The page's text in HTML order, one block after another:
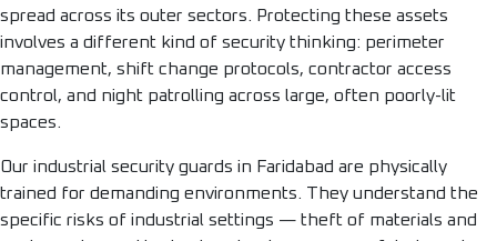
spread across its outer sectors. Protecting these assets
involves a different kind of security thinking: perimeter
management, shift change protocols, contractor access
control, and night patrolling across large, often poorly-lit
spaces.
Our industrial security guards in Faridabad are physically
trained for demanding environments. They understand the
specific risks of industrial settings — theft of materials and